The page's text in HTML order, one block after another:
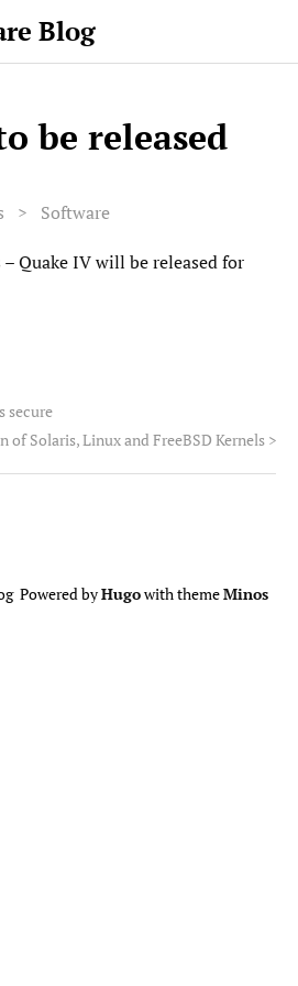
Blog
be released
> Software
Quake IV will be released for
secure
of Solaris, Linux and FreeBSD Kernels >
Powered byHugowith themeMinos